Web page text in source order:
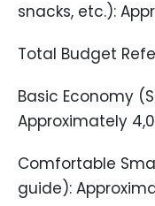
snacks, etc.):
Total Budget
Basic Economy
Approximately
Comfortable
guide):